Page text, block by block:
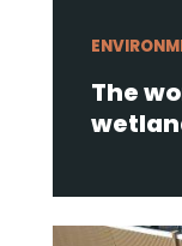
The